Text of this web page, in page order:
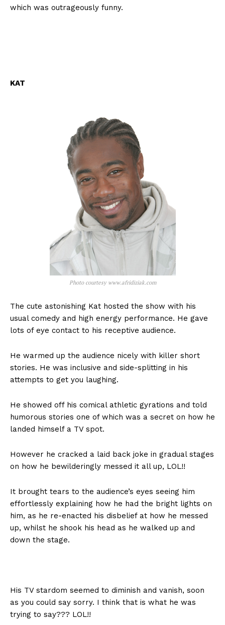
which was outrageously funny.
KAT
Photo courtesy www.afridiziak.com
The cute astonishing Kat hosted the show with his
usual comedy and high energy performance. He gave
lots of eye contact to his receptive audience.
He warmed up the audience nicely with killer short
stories. He was inclusive and side-splitting in his
attempts to get you laughing.
He showed off his comical athletic gyrations and told
humorous stories one of which was a secret on how he
landed himself a TV spot.
However he cracked a laid back joke in gradual stages
on how he bewilderingly messed it all up, LOL!!
It brought tears to the audience’s eyes seeing him
effortlessly explaining how he had the bright lights on
him, as he re-enacted his disbelief at how he messed
up, whilst he shook his head as he walked up and
down the stage.
His TV stardom seemed to diminish and vanish, soon
as you could say sorry. I think that is what he was
trying to say??? LOL!!